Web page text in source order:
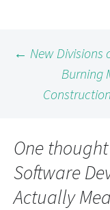
Post
← New Divisions
Burning
One
Software
Actually